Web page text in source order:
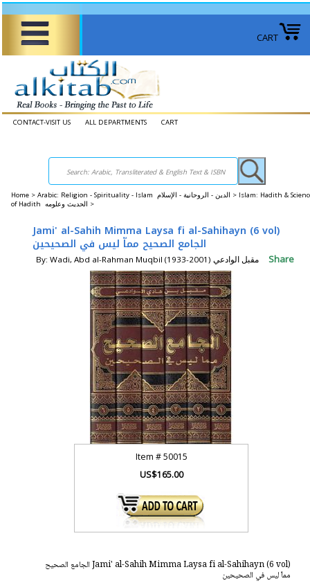
CART
CONTACT-VISIT US ALL DEPARTMENTS CART
Home > Arabic: Religion - Spirituality - Islam الدين - الروحانية - الإسلام > Islam: Hadith &
of Hadith الحديث وعلومه >
Jami' al-Sahih Mimma Laysa fi al-Sahihayn (6 vol)
الجامع الصحيح مماّ ليس في الصحيحين
By: Wadi, Abd al-Rahman Muqbil (1933-2001) مقبل الوادعي Share
Item #50015
US$165.00
Jami' al-Sahih Mimma Laysa fi al-Sahihayn (6 vol) الجامع الصحيح
مماّ ليس في الصحيحين